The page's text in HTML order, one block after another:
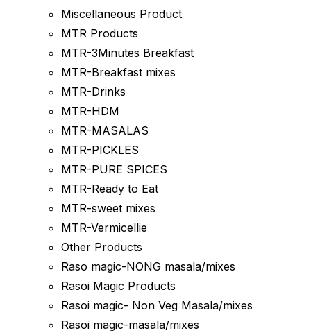
Miscellaneous Product
MTR Products
MTR-3Minutes Breakfast
MTR-Breakfast mixes
MTR-Drinks
MTR-HDM
MTR-MASALAS
MTR-PICKLES
MTR-PURE SPICES
MTR-Ready to Eat
MTR-sweet mixes
MTR-Vermicellie
Other Products
Raso magic-NONG masala/mixes
Rasoi Magic Products
Rasoi magic- Non Veg Masala/mixes
Rasoi magic-masala/mixes